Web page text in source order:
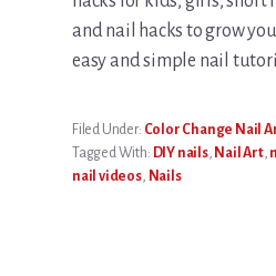
and nail hacks to grow
easy and simple nail
Filed Under: Color Change Nail
Tagged With: DIY nails, Nail Art,
nail videos, Nails